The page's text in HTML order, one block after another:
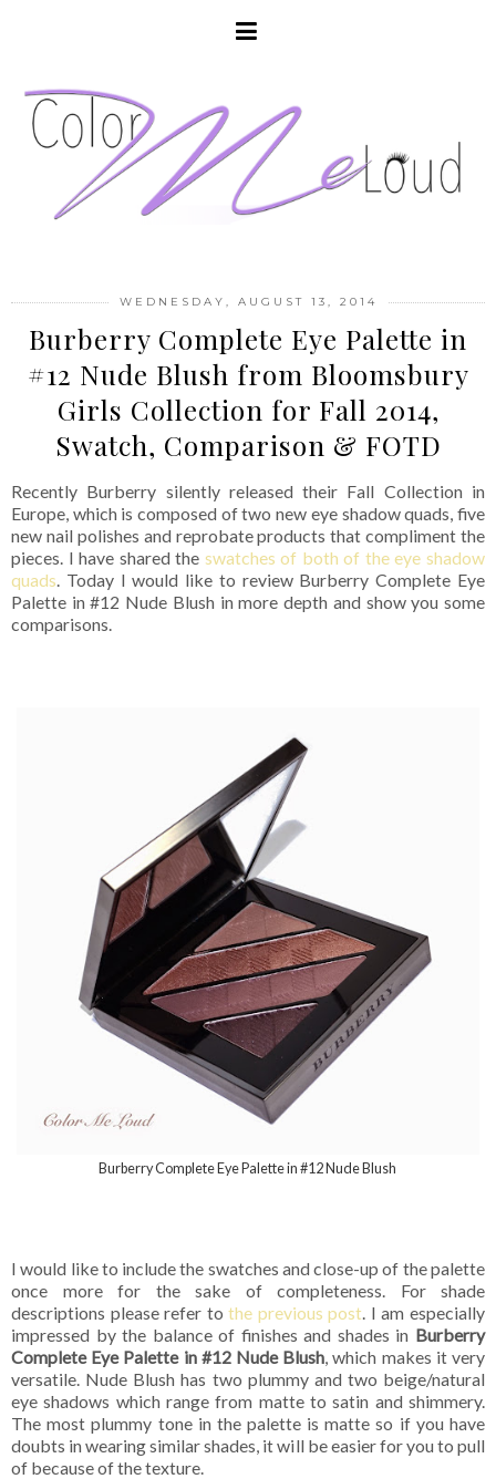
WEDNESDAY, AUGUST 13, 2014
Burberry Complete Eye Palette in
#12 Nude Blush from Bloomsbury
Girls Collection for Fall 2014,
Swatch, Comparison & FOTD
Recently Burberry silently released their Fall Collection in
Europe, which is composed of two new eye shadow quads, five
new nail polishes and reprobate products that compliment the
pieces. I have shared the swatches of both of the eye shadow
quads. Today I would like to review Burberry Complete Eye
Palette in #12 Nude Blush in more depth and show you some
comparisons.
Burberry Complete Eye Palette in #12 Nude Blush
I would like to include the swatches and close-up of the palette
once more for the sake of completeness. For shade
descriptions please refer tothe previous post . I am especially
impressed by the balance of finishes and shades in Burberry
Complete Eye Palette in #12 Nude Blush , which makes it very
versatile. Nude Blush has two plummy and two beige/natural
eye shadows which range from matte to satin and shimmery.
The most plummy tone in the palette is matte so if you have
doubts in wearing similar shades, it will be easier for you to pull
of because of the texture.